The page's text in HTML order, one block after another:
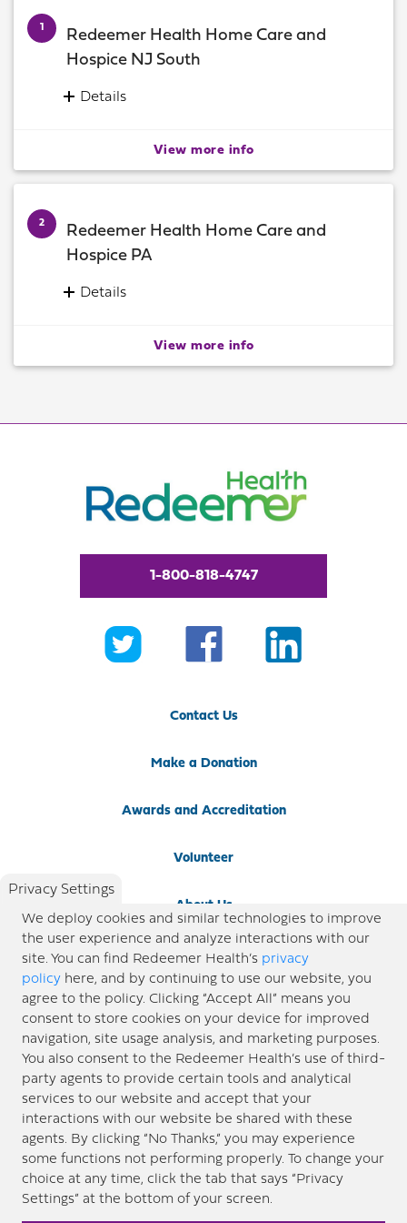
1
Redeemer Health Home Care and
Hospice NJ South
Details
Runnemede, New Jersey 08078
Information:(856) 939-9000
View more info
2
Redeemer Health Home Care and
Hospice PA
Details
Philadelphia, Pennsylvania 19154
View more info
1-800-818-4747
Contact Us
Make a Donation
Awards and Accreditation
Volunteer
About Us
Newsroom
Locations
Blog
Price Transparency
designed for educational purposes only. Redeemer Health makes every effort to present timely and
updated information. However, this information should not be used as a substitute for medical advice
or professional care. If you have questions about any content provided on this site, please consult your
Privacy Settings
We deploy cookies and similar technologies to improve
the user experience and analyze interactions with our
site. You can find Redeemer Health’s privacy
policy here, and by continuing to use our website, you
agree to the policy. Clicking “Accept All” means you
consent to store cookies on your device for improved
navigation, site usage analysis, and marketing purposes.
You also consent to the Redeemer Health’s use of third-
party agents to provide certain tools and analytical
services to our website and accept that your
interactions with our website be shared with these
agents. By clicking “No Thanks,” you may experience
some functions not performing properly. To change your
choice at any time, click the tab that says “Privacy
Settings” at the bottom of your screen.